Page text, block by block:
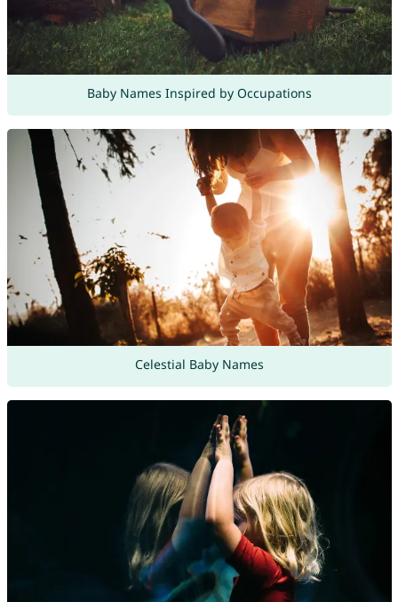
Baby Names Inspired by Occupations
Celestial Baby Names